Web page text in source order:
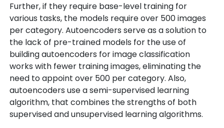
Further, if they require base-level training for
various tasks, the models require over 500 images
per category. Autoencoders serve as a solution to
the lack of pre-trained models for the use of
building autoencoders for image classification
works with fewer training images, eliminating the
need to appoint over 500 per category. Also,
autoencoders use a semi-supervised learning
algorithm, that combines the strengths of both
supervised and unsupervised learning algorithms.